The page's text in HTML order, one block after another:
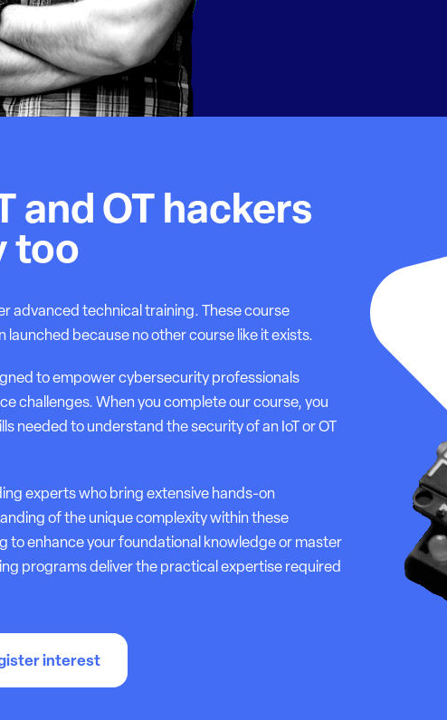
and OT hackers
too
advanced technical training. These course
launched because no other course like it exists.
to empower cybersecurity professionals
challenges. When you complete our course, you
needed to understand the security of an IoT or OT
experts who bring extensive hands-on
of the unique complexity within these
to enhance your foundational knowledge or master
programs deliver the practical expertise required
interest